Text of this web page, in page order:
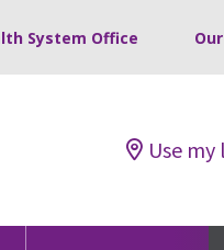
System Office
Use